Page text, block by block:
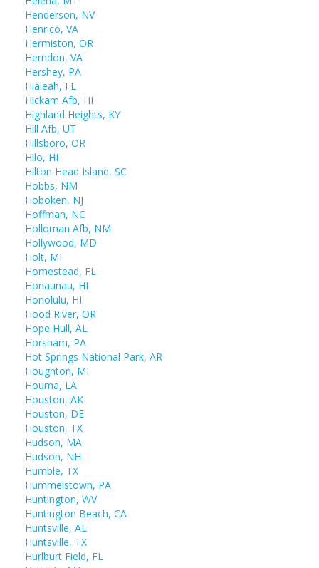
Henderson, NV
Henrico, VA
Hermiston, OR
Herndon, VA
Hershey, PA
Hialeah, FL
Hickam Afb, HI
Highland Heights, KY
Hill Afb, UT
Hillsboro, OR
Hilo, HI
Hilton Head Island, SC
Hobbs, NM
Hoboken, NJ
Hoffman, NC
Holloman Afb, NM
Hollywood, MD
Holt, MI
Homestead, FL
Honaunau, HI
Honolulu, HI
Hood River, OR
Hope Hull, AL
Horsham, PA
Hot Springs National Park, AR
Houghton, MI
Houma, LA
Houston, AK
Houston, DE
Houston, TX
Hudson, MA
Hudson, NH
Humble, TX
Hummelstown, PA
Huntington, WV
Huntington Beach, CA
Huntsville, AL
Huntsville, TX
Hurlburt Field, FL